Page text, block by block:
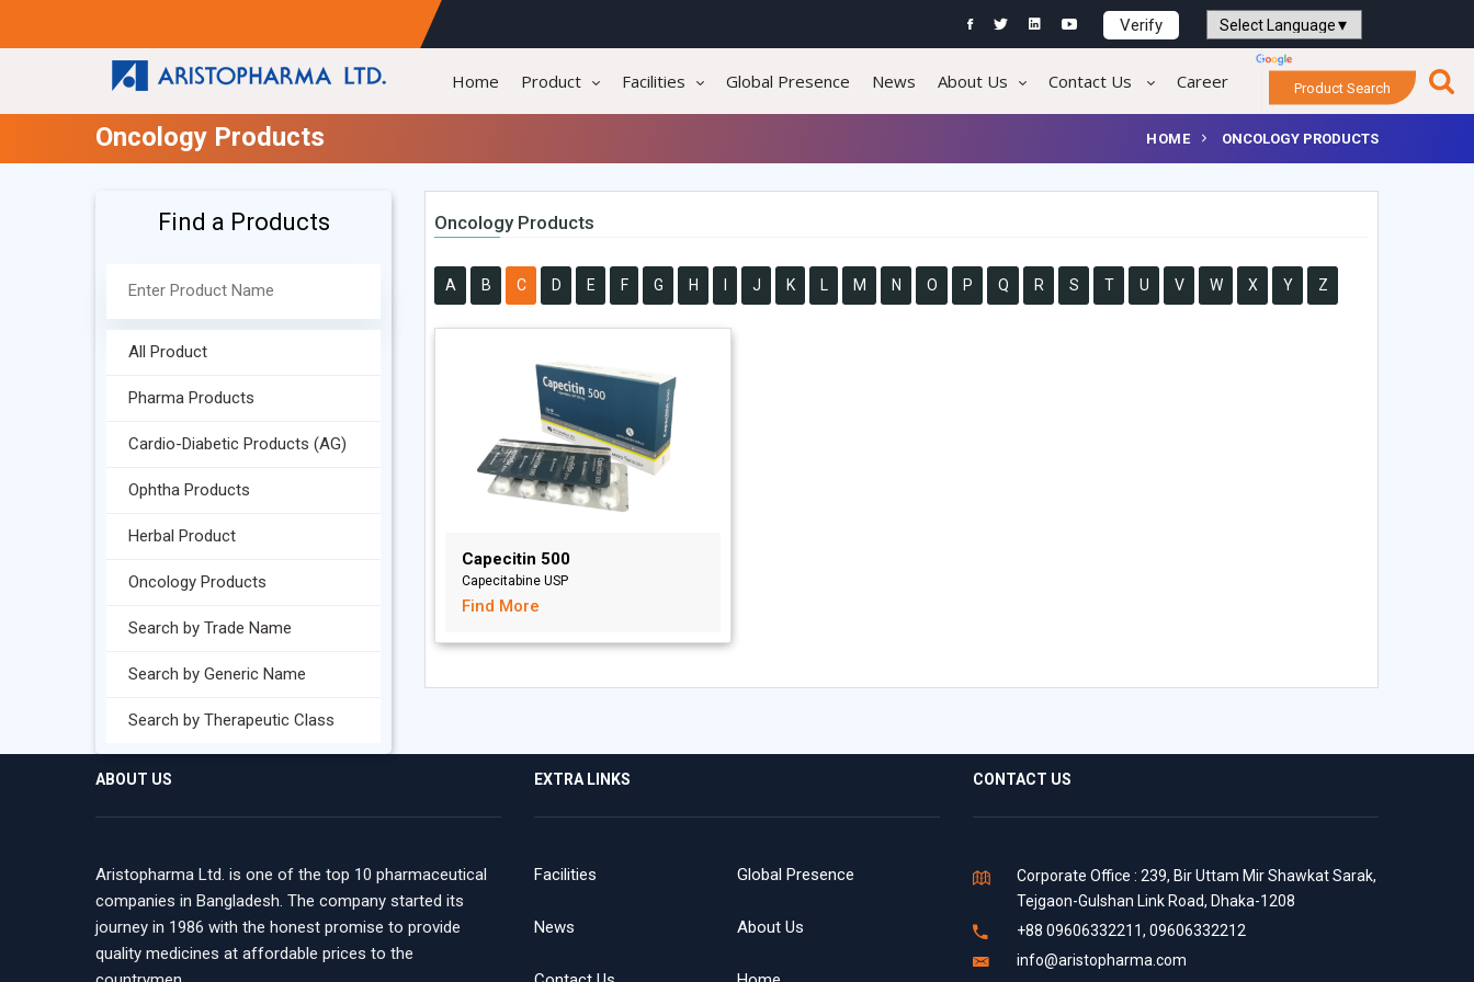
Verify
Powered by
Home Product Facilities Global Presence News About Us Contact Us Career Product Search
Oncology Products HOME ONCOLOGY PRODUCTS
Find a Products
All Product
Pharma Products
Cardio-Diabetic Products (AG)
Ophtha Products
Herbal Product
Oncology Products
Search by Trade Name
Search by Generic Name
Search by Therapeutic Class
Oncology Products
A B C D E F G H J K L M N O P Q R S T U V W X Y Z
Capecitin 500
Capecitabine USP
Find More
ABOUT US
Aristopharma Ltd. is one of the top 10 pharmaceutical
companies in Bangladesh. The company started its
journey in 1986 with the honest promise to provide
quality medicines at affordable prices to the
EXTRA LINKS
Facilities Global Presence
News About Us
CONTACT US
Corporate Office : 239, Bir Uttam Mir Shawkat Sarak,
Tejgaon-Gulshan Link Road, Dhaka-1208
+88 09606332211, 09606332212
info@aristopharma.com